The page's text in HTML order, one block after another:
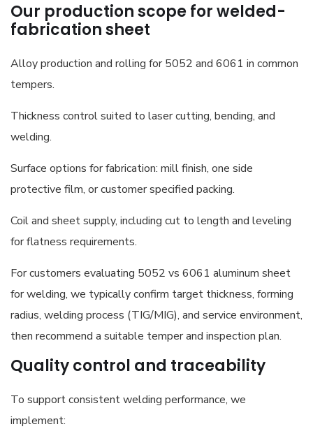
Our production scope for welded-
fabrication sheet
Alloy production and rolling for 5052 and 6061 in common
tempers.
Thickness control suited to laser cutting, bending, and
welding.
Surface options for fabrication: mill finish, one side
protective film, or customer specified packing.
Coil and sheet supply, including cut to length and leveling
for flatness requirements.
For customers evaluating 5052 vs 6061 aluminum sheet
for welding, we typically confirm target thickness, forming
radius, welding process (TIG/MIG), and service environment,
then recommend a suitable temper and inspection plan.
Quality control and traceability
To support consistent welding performance, we
implement: